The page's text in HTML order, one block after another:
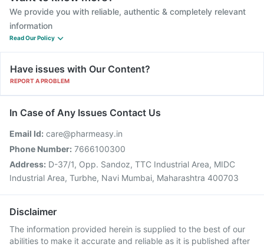
We provide you with reliable, authentic & completely relevant
information
Read Our Policy
Have issues with Our Content?
REPORT A PROBLEM
In Case of Any Issues Contact Us
Email Id: care@pharmeasy.in
Phone Number: 7666100300
Address: D-37/1, Opp. Sandoz, TTC Industrial Area, MIDC
Industrial Area, Turbhe, Navi Mumbai, Maharashtra 400703
Disclaimer
The information provided herein is supplied to the best of our
abilities to make it accurate and reliable as it is published after